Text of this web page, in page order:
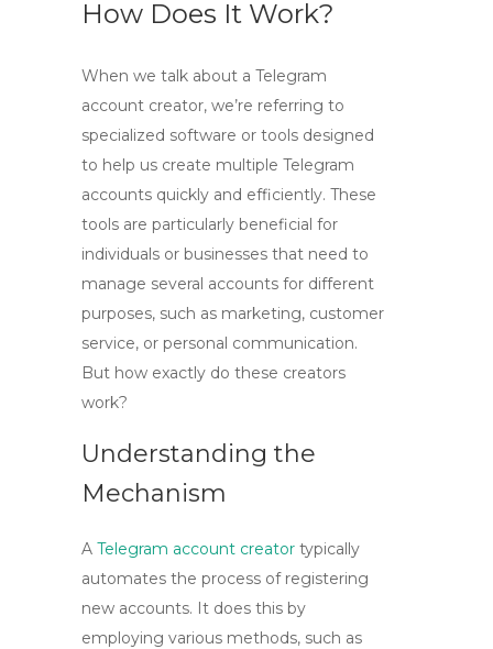
How Does It Work?
When we talk about a Telegram
account creator, we’re referring to
specialized software or tools designed
to help us create multiple Telegram
accounts quickly and efficiently. These
tools are particularly beneficial for
individuals or businesses that need to
manage several accounts for different
purposes, such as marketing, customer
service, or personal communication.
But how exactly do these creators
work?
Understanding the
Mechanism
A Telegram account creator typically
automates the process of registering
new accounts. It does this by
employing various methods, such as